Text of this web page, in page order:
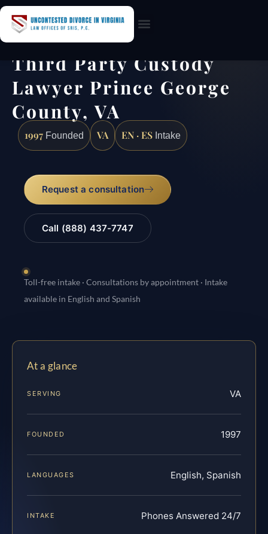
Third Party Custody
Lawyer Prince George
County, VA
1997 Founded VA EN · ES Intake
Request a consultation
Call (888) 437-7747
Toll-free intake · Consultations by appointment · Intake
available in English and Spanish
At a glance
SERVING VA
FOUNDED 1997
LANGUAGES English, Spanish
INTAKE Phones Answered 24/7